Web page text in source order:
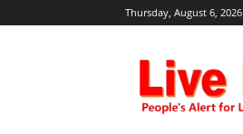
Thursday, August 6, 2026